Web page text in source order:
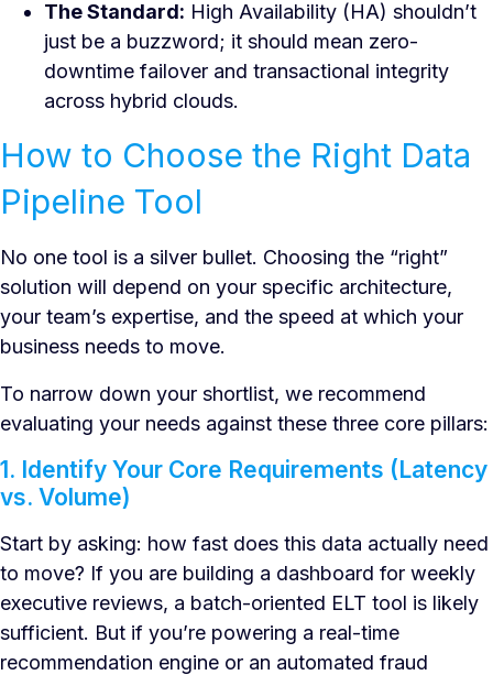
The Standard: High Availability (HA) shouldn’t
just be a buzzword; it should mean zero-
downtime failover and transactional integrity
across hybrid clouds.
How to Choose the Right Data
Pipeline Tool
No one tool is a silver bullet. Choosing the “right”
solution will depend on your specific architecture,
your team’s expertise, and the speed at which your
business needs to move.
To narrow down your shortlist, we recommend
evaluating your needs against these three core pillars:
1. Identify Your Core Requirements (Latency
vs. Volume)
Start by asking: how fast does this data actually need
to move? If you are building a dashboard for weekly
executive reviews, a batch-oriented ELT tool is likely
sufficient. But if you’re powering a real-time
recommendation engine or an automated fraud